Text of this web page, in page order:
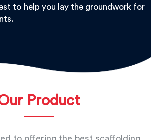
to help you lay the groundwork for
Product